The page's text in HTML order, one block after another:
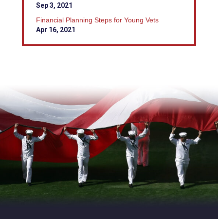
Sep 3, 2021
Financial Planning Steps for Young Vets
Apr 16, 2021